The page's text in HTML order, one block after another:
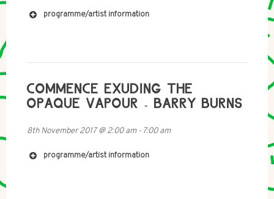
http://imomus.com/
programme/artist information
COMMENCE EXUDING THE
OPAQUE VAPOUR - BARRY BURNS
8th November 2017@2:00 am- 7:00 am
programme/artist information